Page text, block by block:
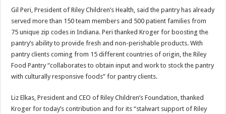
Gil Peri, President of Riley Children’s Health, said the pantry has already
served more than 150 team members and 500 patient families from
75 unique zip codes in Indiana. Peri thanked Kroger for boosting the
pantry’s ability to provide fresh and non-perishable products. With
pantry clients coming from 15 different countries of origin, the Riley
Food Pantry “collaborates to obtain input and work to stock the pantry
with culturally responsive foods” for pantry clients.
Liz Elkas, President and CEO of Riley Children’s Foundation, thanked
Kroger for today’s contribution and for its “stalwart support of Riley